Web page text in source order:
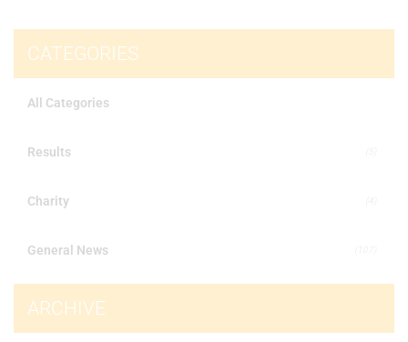
CATEGORIES
All Categories
Results
Charity
General News
ARCHIVE